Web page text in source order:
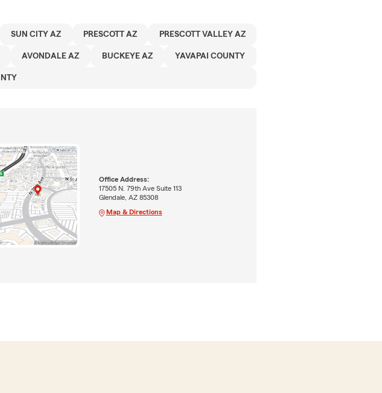
SUN CITY AZ PRESCOTT AZ PRESCOTT VALLEY AZ
AVONDALE AZ BUCKEYE AZ YAVAPAI COUNTY
Office Address:
17505 N. 79th Ave Suite 113
Glendale, AZ 85308
Map & Directions